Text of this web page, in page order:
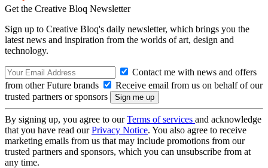
Get the Creative Bloq Newsletter
Sign up to Creative Bloq's daily newsletter, which brings you the
latest news and inspiration from the worlds of art, design and
technology.
Contact me with news and offers
from other Future brands
Receive email from us on behalf of our
trusted partners or sponsors
By signing up, you agree to ourTerms of services and acknowledge
that you have read ourPrivacy Notice. You also agree to receive
marketing emails from us that may include promotions from our
trusted partners and sponsors, which you can unsubscribe from at
any time.